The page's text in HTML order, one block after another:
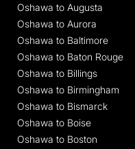
Oshawa to Augusta
Oshawa to Aurora
Oshawa to Baltimore
Oshawa to Baton Rouge
Oshawa to Billings
Oshawa to Birmingham
Oshawa to Bismarck
Oshawa to Boise
Oshawa to Boston